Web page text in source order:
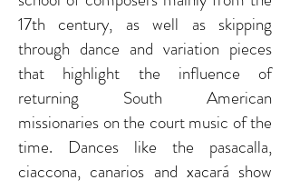
17th century, as well as skipping
through dance and variation pieces
that highlight the influence of
returning South American
missionaries on the court music of the
time. Dances like the pasacalla,
ciaccona, canarios and xacará show